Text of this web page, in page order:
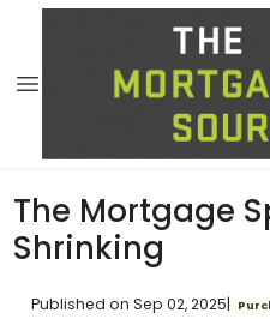
The Mortgage
Shrinking
Published on Sep 02, 2025|